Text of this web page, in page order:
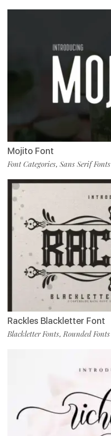
Mojito Font
Font Categories, Sans Serif Fonts
Rackles Blackletter Font
Blackletter Fonts,Rounded Fonts